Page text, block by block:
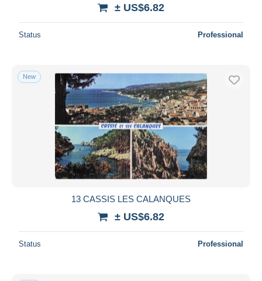
± US$6.82
Status Professional
New
13 CASSIS LES CALANQUES
± US$6.82
Status Professional